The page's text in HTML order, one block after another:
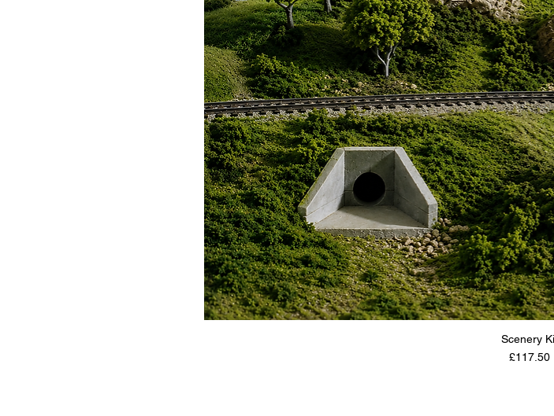
Scenery
Price
£117.50